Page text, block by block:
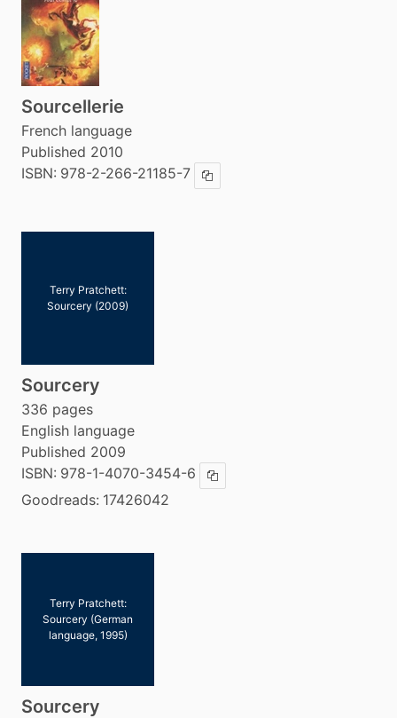
Sourcellerie
French language
Published 2010
ISBN: 978-2-266-21185-7 Copy ISBN
Terry Pratchett:
Sourcery (2009)
Sourcery
336 pages
English language
Published 2009
ISBN: 978-1-4070-3454-6 Copy ISBN
Goodreads: 17426042
Terry Pratchett:
Sourcery (German
language, 1995)
Sourcery